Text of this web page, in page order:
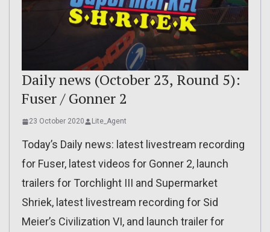
Daily news (October 23, Round 5):
Fuser / Gonner 2
23 October 2020 Lite_Agent
Today’s Daily news: latest livestream recording
for Fuser, latest videos for Gonner 2, launch
trailers for Torchlight III and Supermarket
Shriek, latest livestream recording for Sid
Meier’s Civilization VI, and launch trailer for